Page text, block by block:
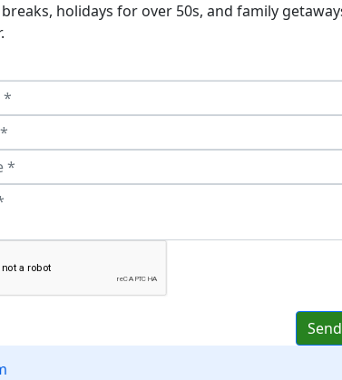
holidays for over 50s, and family